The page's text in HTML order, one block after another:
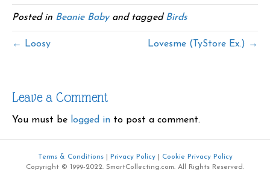
Posted in Beanie Babyand tagged Birds
← Loosy Lovesme (TyStore Ex.) →
Leave a Comment
You must be logged in to post a comment.
Terms & Conditions| Privacy Policy|
Cookie Privacy Policy
Copyright © 1999-2022. SmartCollecting.com. All Rights Reserved.